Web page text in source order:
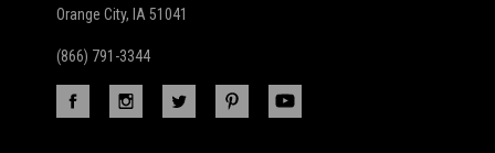
Orange City, IA 51041
(866) 791-3344